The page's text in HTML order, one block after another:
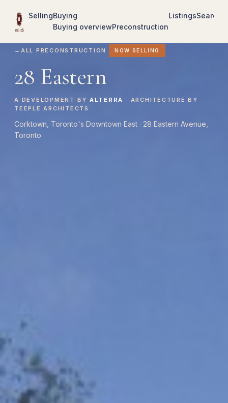
SellingBuying
Buying overviewPreconstruction
ListingsSearch
← ALL PRECONSTRUCTION NOW SELLING
28 Eastern
A DEVELOPMENT BY ALTERRA · ARCHITECTURE BY
TEEPLE ARCHITECTS
Corktown, Toronto's Downtown East · 28 Eastern Avenue,
Toronto